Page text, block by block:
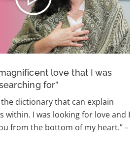
love that I was
for”
the dictionary that can explain
within. I was looking for love and I
from the bottom of my heart.” –